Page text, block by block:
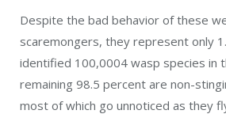
Despite the bad behavior of these
scaremongers, they represent only
identified 100,0004 wasp species in
remaining 98.5 percent are non-
most of which go unnoticed as they